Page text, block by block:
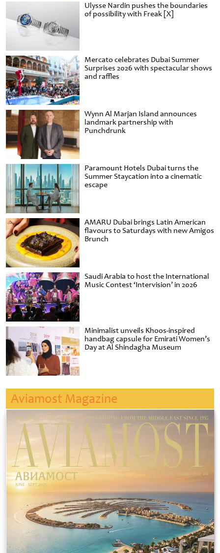
Ulysse Nardin pushes the boundaries
of possibility with Freak [X]
Mercato celebrates Dubai Summer
Surprises 2026 with spectacular shows
and raffles
Wynn Al Marjan Island announces
landmark partnership with
Punchdrunk
Paramount Hotels Dubai turns the
Summer Staycation into a cinematic
escape
AMARU Dubai brings Latin American
flavours to Saturdays with new Amigos
Brunch
Saudi Arabia to host the International
Music Contest ‘Intervision’ in 2026
Minimalist unveils Khoos-inspired
handbag capsule for Emirati Women’s
Day at Al Shindagha Museum
Aviamost Magazine